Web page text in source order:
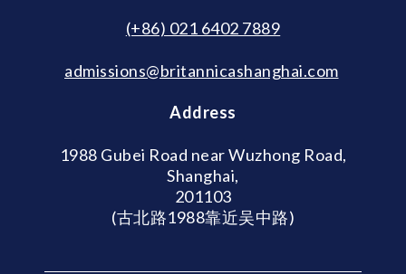
(+86) 021 6402 7889
admissions@britannicashanghai.com
Address
1988 Gubei Road near Wuzhong Road,
Shanghai,
201103
(古北路1988靠近吴中路)